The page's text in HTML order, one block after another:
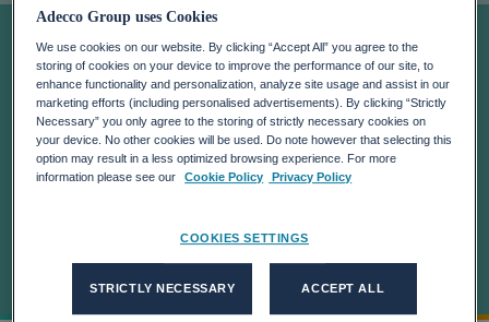
How to Attract
and Retain Talent
in the Logistics &
Supply Chain
Industry
Adecco Group uses Cookies
We use cookies on our website. By clicking “Accept All” you agree to the
storing of cookies on your device to improve the performance of our site, to
enhance functionality and personalization, analyze site usage and assist in our
marketing efforts (including personalised advertisements). By clicking “Strictly
Necessary” you only agree to the storing of strictly necessary cookies on
your device. No other cookies will be used. Do note however that selecting this
option may result in a less optimized browsing experience. For more
information please see our
Cookie Policy Privacy Policy
COOKIES SETTINGS
STRICTLY NECESSARY ACCEPT ALL